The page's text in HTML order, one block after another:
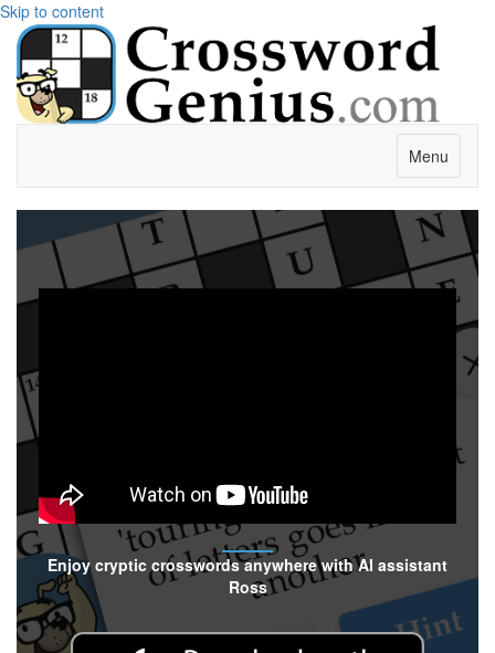
Skip to content
Menu
Enjoy cryptic crosswords anywhere with AI assistant
Ross